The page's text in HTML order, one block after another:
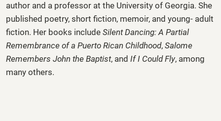
author and a professor at the University of Georgia. She
published poetry, short fiction, memoir, and young- adult
fiction. Her books include Silent Dancing: A Partial
Remembrance of a Puerto Rican Childhood, Salome
Remembers John the Baptist, and If I Could Fly, among
many others.